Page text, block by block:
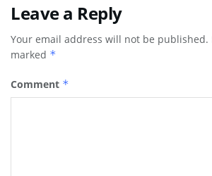
Leave a Reply
Your email address will not be published.
marked *
Comment *